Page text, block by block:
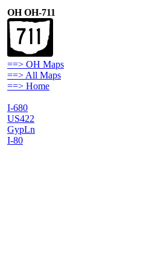
OH OH-711
==> OH Maps
==> All Maps
==> Home
I-680
US422
GypLn
I-80